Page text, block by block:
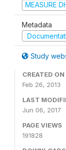
MEASURE
Metadata
Study
CREATED ON
Feb 26, 2013
LAST
Jun 06, 2017
PAGE VIEWS
191828